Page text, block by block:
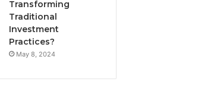
Transforming
Traditional
Investment
Practices?
May 8, 2024